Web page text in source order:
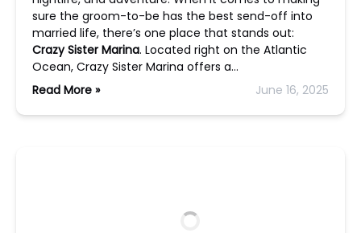
sure the groom-to-be has the best send-off into
married life, there’s one place that stands out:
Crazy Sister Marina. Located right on the Atlantic
Ocean, Crazy Sister Marina offers a…
Read More »
June 16, 2025